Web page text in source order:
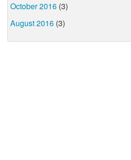
October 2016 (3)
August 2016 (3)